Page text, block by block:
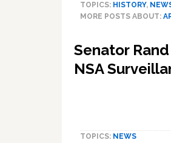
TOPICS: HISTORY,
MORE POSTS ABOUT:
Senator
NSA
TOPICS: NEWS